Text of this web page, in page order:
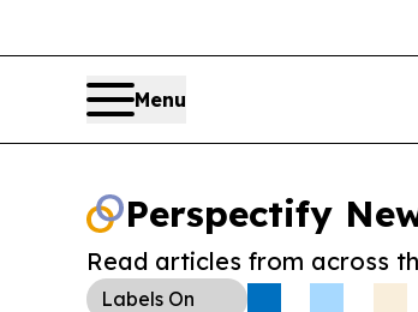
Menu
Perspectify
Read articles from across
Labels On